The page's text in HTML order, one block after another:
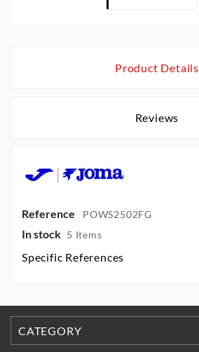
Product Details
Reviews
Reference POWS2502FG
In stock 5 Items
Specific References
CATEGORY